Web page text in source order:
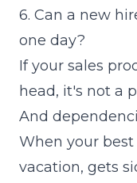
6. Can a new
one day?
If your sales
head, it's not a
And
When your best
vacation, gets